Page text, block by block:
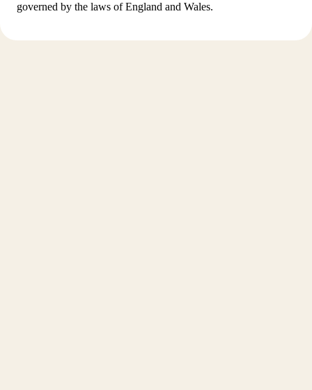
governed by the laws of England and Wales.